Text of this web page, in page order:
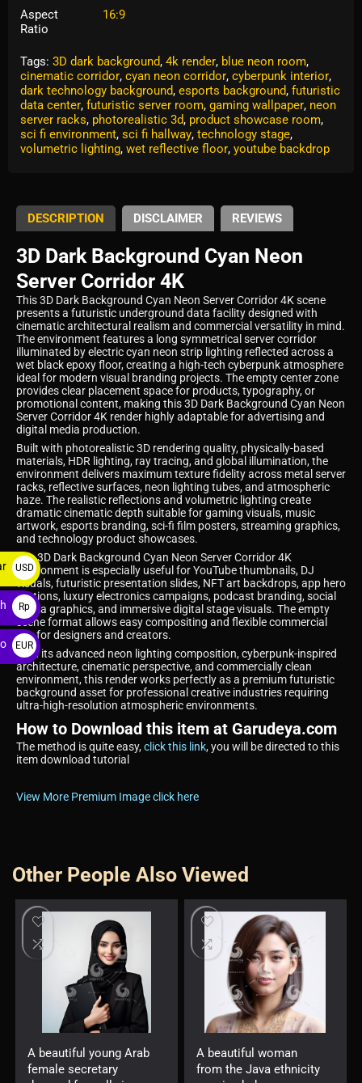
Aspect
Ratio
16:9
Tags: 3D dark background, 4k render, blue neon room,
cinematic corridor, cyan neon corridor, cyberpunk interior,
dark technology background, esports background, futuristic
data center, futuristic server room, gaming wallpaper, neon
server racks, photorealistic 3d, product showcase room,
sci fi environment, sci fi hallway, technology stage,
volumetric lighting, wet reflective floor, youtube backdrop
DESCRIPTION DISCLAIMER REVIEWS
3D Dark Background Cyan Neon
Server Corridor 4K
This 3D Dark Background Cyan Neon Server Corridor 4K scene
presents a futuristic underground data facility designed with
cinematic architectural realism and commercial versatility in mind.
The environment features a long symmetrical server corridor
illuminated by electric cyan neon strip lighting reflected across a
wet black epoxy floor, creating a high-tech cyberpunk atmosphere
ideal for modern visual branding projects. The empty center zone
provides clear placement space for products, typography, or
promotional content, making this 3D Dark Background Cyan Neon
Server Corridor 4K render highly adaptable for advertising and
digital media production.
Built with photorealistic 3D rendering quality, physically-based
materials, HDR lighting, ray tracing, and global illumination, the
environment delivers maximum texture fidelity across metal server
racks, reflective surfaces, neon lighting tubes, and atmospheric
haze. The realistic reflections and volumetric lighting create
dramatic cinematic depth suitable for gaming visuals, music
artwork, esports branding, sci-fi film posters, streaming graphics,
and technology product showcases.
The 3D Dark Background Cyan Neon Server Corridor 4K
environment is especially useful for YouTube thumbnails, DJ
visuals, futuristic presentation slides, NFT art backdrops, app hero
sections, luxury electronics campaigns, podcast branding, social
media graphics, and immersive digital stage visuals. The empty
scene format allows easy compositing and flexible commercial
use for designers and creators.
With its advanced neon lighting composition, cyberpunk-inspired
architecture, cinematic perspective, and commercially clean
environment, this render works perfectly as a premium futuristic
background asset for professional creative industries requiring
ultra-high-resolution atmospheric environments.
How to Download this item at Garudeya.com
The method is quite easy,click this link, you will be directed to this
item download tutorial
View More Premium Image click here
Other People Also Viewed
A beautiful young Arab
female secretary
A beautiful woman
from the Java ethnicity
USD
$
Rp
EUR
€